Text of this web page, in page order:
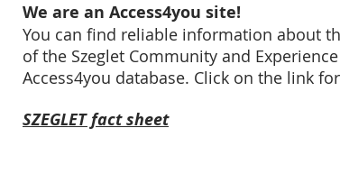
We are an Access4you site!
You can find reliable information about
of the Szeglet Community and
Access4you database. Click on the link
SZEGLET fact sheet